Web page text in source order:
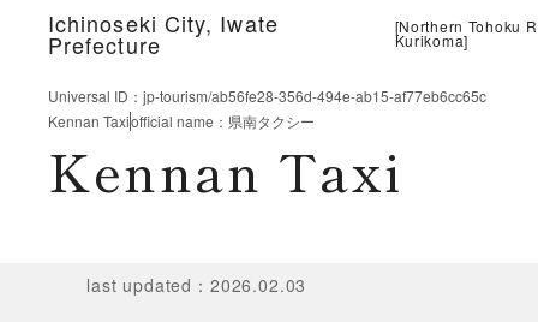
Ichinoseki City, Iwate
Prefecture
[Northern Tohoku
Kurikoma]
Universal ID ： jp-tourism/ab56fe28-356d-494e-ab15-af77eb6cc65c
Kennan Taxiofficial name ： 県南タクシー
Kennan Taxi
last updated ： 2026.02.03